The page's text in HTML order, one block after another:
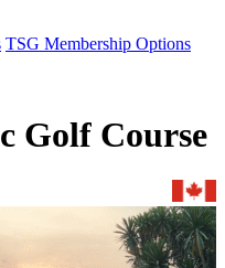
TSG Membership Options
Golf Course